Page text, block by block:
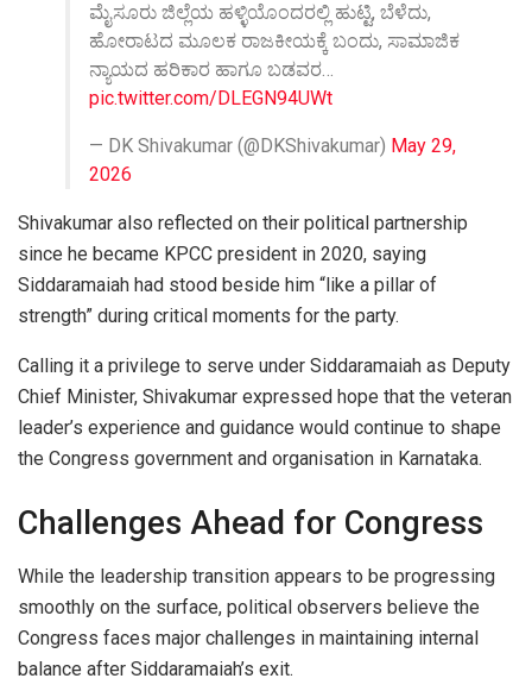
ಮೈಸೂರು ಜಿಲ್ಲೆಯ ಹಳ್ಳಿಯೊಂದರಲ್ಲಿ ಹುಟ್ಟಿ, ಬೆಳೆದು,
ಹೋರಾಟದ ಮೂಲಕ ರಾಜಕೀಯಕ್ಕೆ ಬಂದು, ಸಾಮಾಜಿಕ
ನ್ಯಾಯದ ಹರಿಕಾರ ಹಾಗೂ ಬಡವರ…
pic.twitter.com/DLEGN94UWt
— DK Shivakumar (@DKShivakumar) May 29,
2026
Shivakumar also reflected on their political partnership
since he became KPCC president in 2020, saying
Siddaramaiah had stood beside him “like a pillar of
strength” during critical moments for the party.
Calling it a privilege to serve under Siddaramaiah as Deputy
Chief Minister, Shivakumar expressed hope that the veteran
leader’s experience and guidance would continue to shape
the Congress government and organisation in Karnataka.
Challenges Ahead for Congress
While the leadership transition appears to be progressing
smoothly on the surface, political observers believe the
Congress faces major challenges in maintaining internal
balance after Siddaramaiah’s exit.